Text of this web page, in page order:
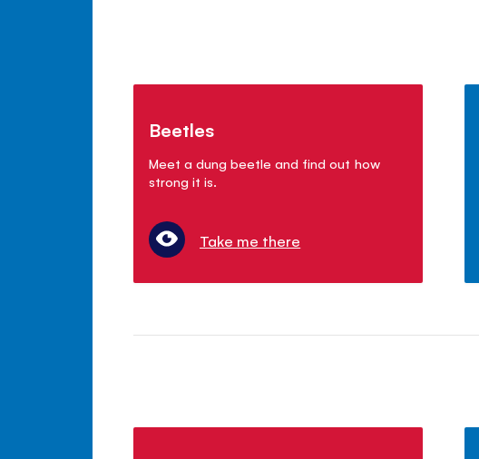
Beetles
Meet a dung beetle and find out how
strong it is.
Take me there